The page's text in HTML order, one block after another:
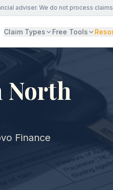
adviser. We do not process
Claim Types Free Tools
North
Finance